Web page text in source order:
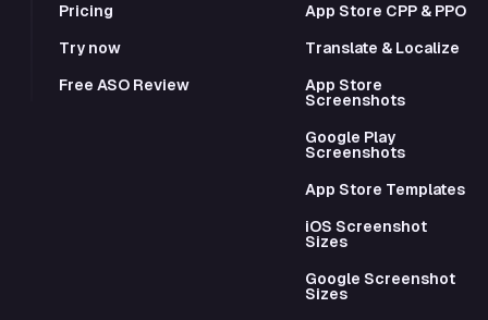
Pricing
Try now
Free ASO Review
App Store CPP & PPO
Translate & Localize
App Store
Screenshots
Google Play
Screenshots
App Store Templates
iOS Screenshot
Sizes
Google Screenshot
Sizes